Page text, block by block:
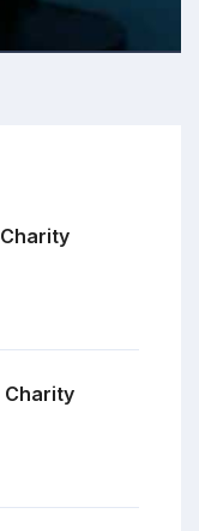
Charity
Charity